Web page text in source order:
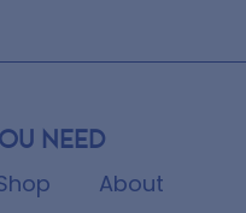
need
About